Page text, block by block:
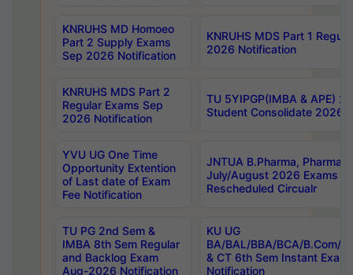
KNRUHS MD Homoeo
Part 2 Supply Exams
Sep 2026 Notification
KNRUHS MDS Part 1
2026 Notification
KNRUHS MDS Part 2
Regular Exams Sep
2026 Notification
TU 5YIPGP(IMBA & APE)
Student Consolidate 2026
YVU UG One Time
Opportunity Extention
of Last date of Exam
Fee Notification
JNTUA B.Pharma, Pharma
July/August 2026 Exams
Rescheduled Circualr
TU PG 2nd Sem &
IMBA 8th Sem Regular
and Backlog Exam
Aug-2026 Notification
KU UG
BA/BAL/BBA/BCA/B.Com/
& CT 6th Sem Instant
Notification